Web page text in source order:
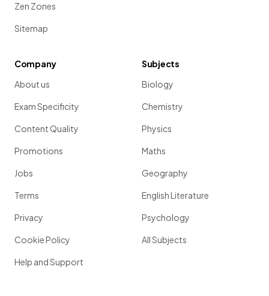
Zen Zones
Sitemap
Company
About us
Exam Specificity
Content Quality
Promotions
Jobs
Terms
Privacy
Cookie Policy
Help and Support
Subjects
Biology
Chemistry
Physics
Maths
Geography
English Literature
Psychology
All Subjects